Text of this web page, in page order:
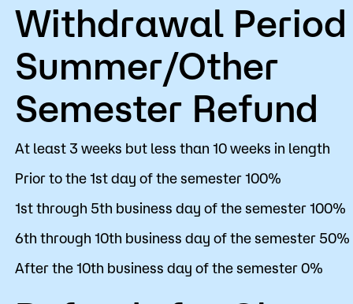
Withdrawal
Summer/Other
Semester Refund
At least 3 weeks but less than 10 weeks in length
Prior to the 1st day of the semester 100%
1st through 5th business day of the semester 100%
6th through 10th business day of the semester 50%
After the 10th business day of the semester 0%